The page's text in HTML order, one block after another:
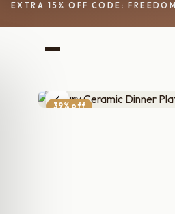
EXTRA 15% OFF CODE: FREEDOM
39% off